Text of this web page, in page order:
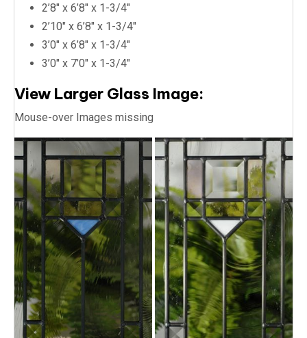
2’8″ x 6’8″ x 1-3/4″
2’10″ x 6’8″ x 1-3/4″
3’0″ x 6’8″ x 1-3/4″
3’0″ x 7’0″ x 1-3/4″
View Larger Glass Image:
Mouse-over Images missing